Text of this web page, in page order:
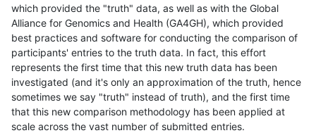
which provided the "truth" data, as well as with the Global
Alliance for Genomics and Health (GA4GH), which provided
best practices and software for conducting the comparison of
participants' entries to the truth data. In fact, this effort
represents the first time that this new truth data has been
investigated (and it's only an approximation of the truth, hence
sometimes we say "truth" instead of truth), and the first time
that this new comparison methodology has been applied at
scale across the vast number of submitted entries.